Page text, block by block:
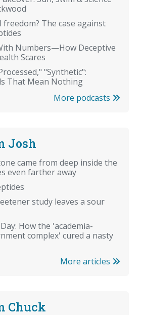
freedom? The case against
Numbers—How Deceptive
Scares
"Synthetic":
That Mean Nothing
More podcasts
Josh
came from deep inside the
even farther away
study leaves a sour
How the 'academia-
complex' cured a nasty
More articles
Chuck